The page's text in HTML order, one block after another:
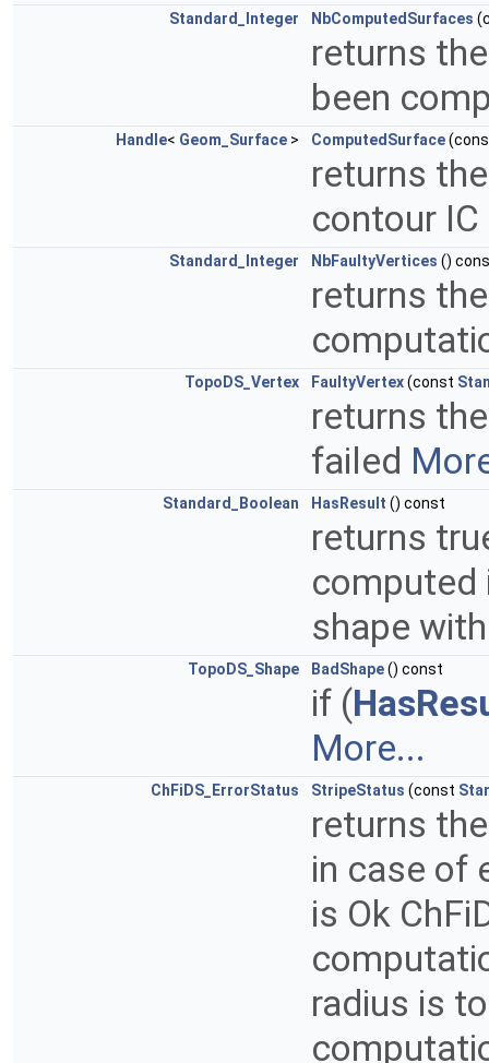
Standard_Integer NbComputedSurfaces
returns
been
Handle< Geom_Surface > ComputedSurface
returns
contour IC
Standard_Integer NbFaultyVertices ()
returns
TopoDS_Vertex FaultyVertex(const
returns
failed
Standard_Boolean HasResult () const
returns
computed
shape
TopoDS_Shape BadShape() const
if (
More...
ChFiDS_ErrorStatus StripeStatus (const
returns
in case of
is Ok
radius is